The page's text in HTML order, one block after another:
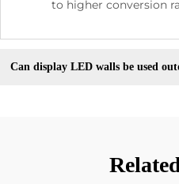
to higher conversion
Can display LED walls be used